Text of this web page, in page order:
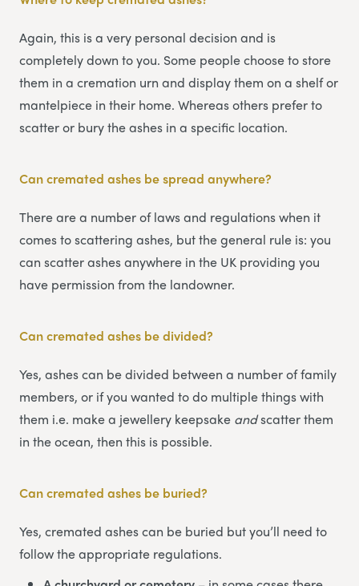
Again, this is a very personal decision and is
completely down to you. Some people choose to store
them in a cremation urn and display them on a shelf or
mantelpiece in their home. Whereas others prefer to
scatter or bury the ashes in a specific location.
Can cremated ashes be spread anywhere?
There are a number of laws and regulations when it
comes to scattering ashes, but the general rule is: you
can scatter ashes anywhere in the UK providing you
have permission from the landowner.
Can cremated ashes be divided?
Yes, ashes can be divided between a number of family
members, or if you wanted to do multiple things with
them i.e. make a jewellery keepsake andscatter them
in the ocean, then this is possible.
Can cremated ashes be buried?
Yes, cremated ashes can be buried but you’ll need to
follow the appropriate regulations.